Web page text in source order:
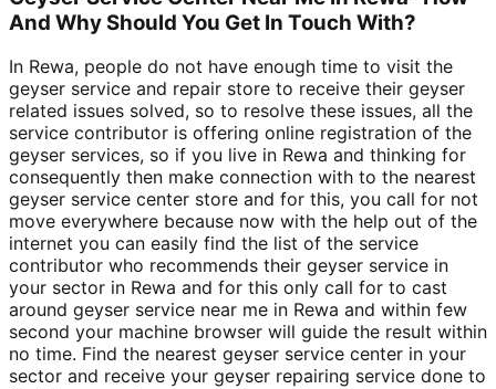
And Why Should You Get In Touch With?
In Rewa, people do not have enough time to visit the
geyser service and repair store to receive their geyser
related issues solved, so to resolve these issues, all the
service contributor is offering online registration of the
geyser services, so if you live in Rewa and thinking for
consequently then make connection with to the nearest
geyser service center store and for this, you call for not
move everywhere because now with the help out of the
internet you can easily find the list of the service
contributor who recommends their geyser service in
your sector in Rewa and for this only call for to cast
around geyser service near me in Rewa and within few
second your machine browser will guide the result within
no time. Find the nearest geyser service center in your
sector and receive your geyser repairing service done to